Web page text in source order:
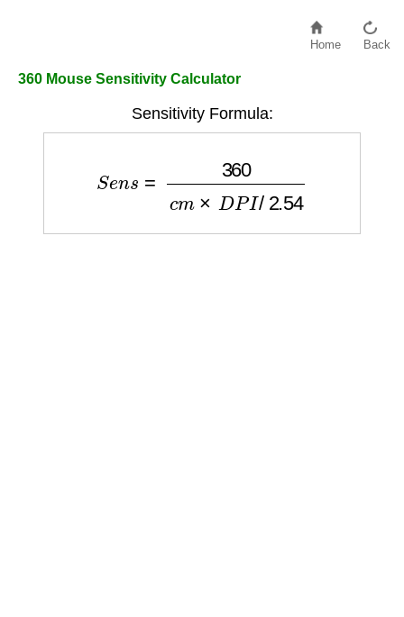
Home Back
360 Mouse Sensitivity Calculator
Sensitivity Formula:
×DP